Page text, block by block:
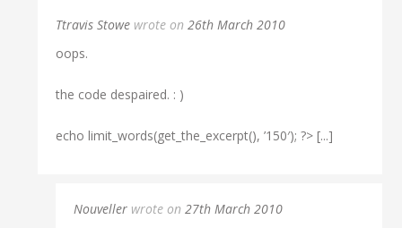
Ttravis Stowe wrote on26th March 2010
oops.
the code despaired. : )
echo limit_words(get_the_excerpt(), ’150′); ?> [...]
Nouveller wrote on27th March 2010